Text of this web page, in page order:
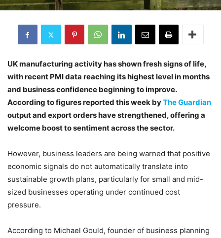
UK manufacturing activity has shown fresh signs of life,
with recent PMI data reaching its highest level in months
and business confidence beginning to improve.
According to figures reported this week byThe Guardian
output and export orders have strengthened, offering a
welcome boost to sentiment across the sector.
However, business leaders are being warned that positive
economic signals do not automatically translate into
sustainable growth plans, particularly for small and mid-
sized businesses operating under continued cost
pressure.
According to Michael Gould, founder of business planning